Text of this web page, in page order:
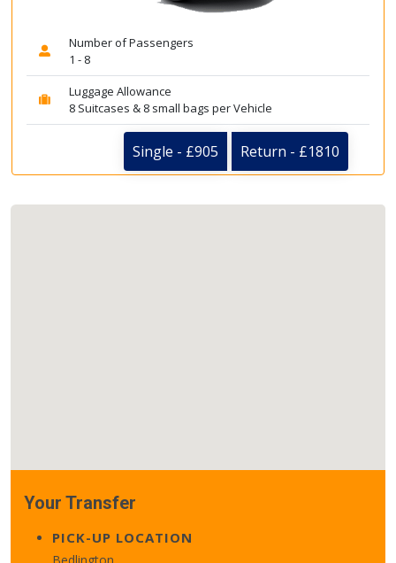
Number of Passengers
1 - 8
Luggage Allowance
8 Suitcases & 8 small bags per Vehicle
Single - £905 Return - £1810
Your Transfer
PICK-UP LOCATION